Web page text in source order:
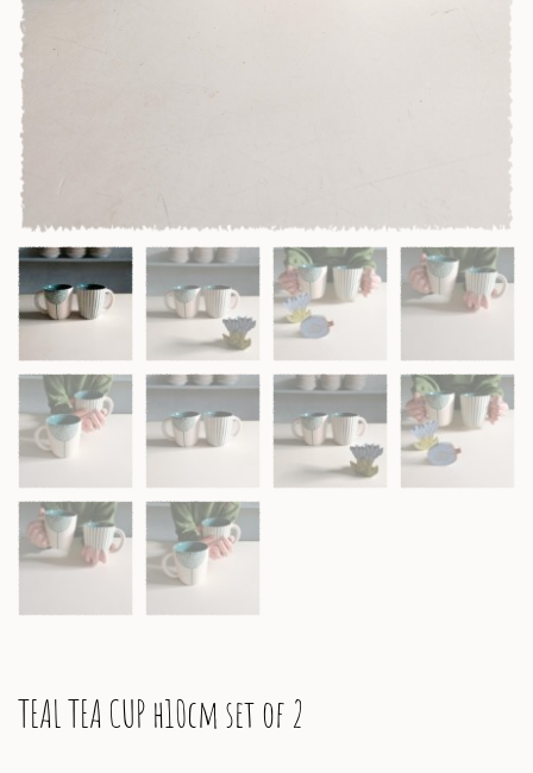
TEAL TEA CUP h10cm set of 2